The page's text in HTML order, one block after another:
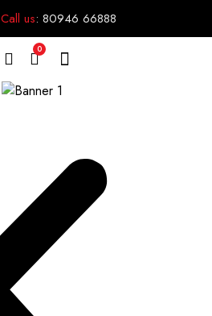
Call us: 80946 66888
0